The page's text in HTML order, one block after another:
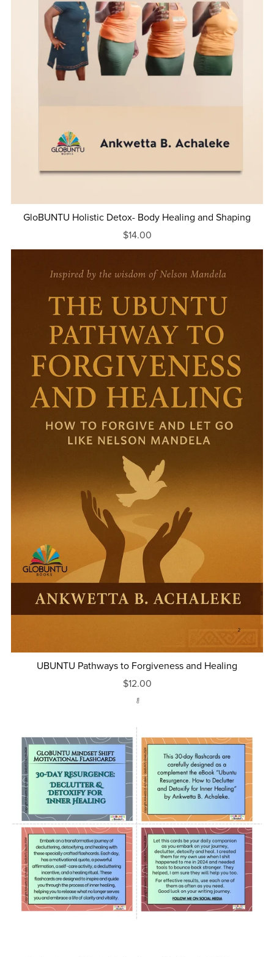
GloBUNTU Holistic Detox- Body Healing and Shaping
$14.00
UBUNTU Pathways to Forgiveness and Healing
$12.00